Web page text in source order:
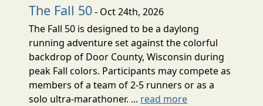
The Fall 50- Oct 24th, 2026
The Fall 50 is designed to be a daylong
running adventure set against the colorful
backdrop of Door County, Wisconsin during
peak Fall colors. Participants may compete as
members of a team of 2-5 runners or as a
solo ultra-marathoner. ... read more